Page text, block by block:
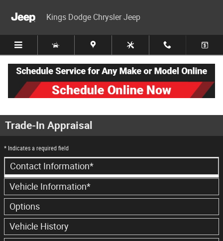
Kings Dodge Chrysler Jeep
Trade-In Appraisal
* Indicates a required field
Contact Information*
Vehicle Information*
Options
Vehicle History